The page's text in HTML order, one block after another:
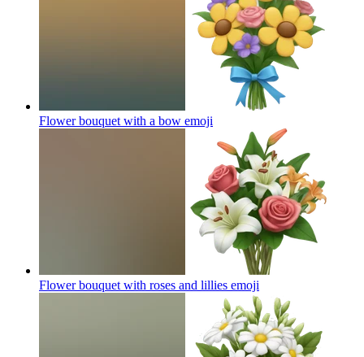
Flower bouquet with a bow emoji
Flower bouquet with roses and lillies emoji